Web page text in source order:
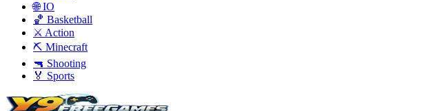
🌐 IO
🏀 Basketball
⚔️ Action
⛏️ Minecraft
🔫 Shooting
🏅 Sports